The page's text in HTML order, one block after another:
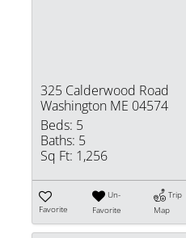
325 Calderwood Road
Washington ME 04574
Beds: 5
Baths: 5
Sq Ft: 1,256
Favorite
Un-
Favorite
Trip
Map